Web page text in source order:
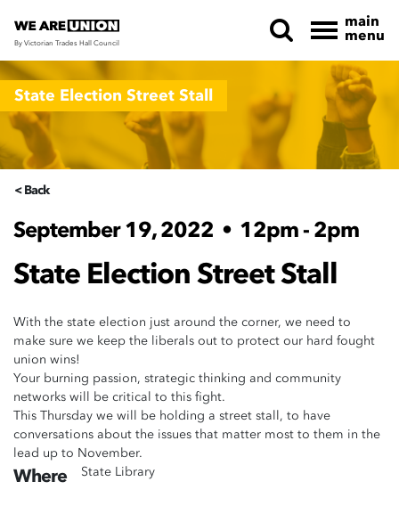
Skip navigation
By Victorian Trades Hall Council
main
menu
State Election Street Stall
< Back
September 19, 2022 • 12pm - 2pm
State Election Street Stall
With the state election just around the corner, we need to
make sure we keep the liberals out to protect our hard fought
union wins!
Your burning passion, strategic thinking and community
networks will be critical to this fight.
This Thursday we will be holding a street stall, to have
conversations about the issues that matter most to them in the
lead up to November.
Where State Library